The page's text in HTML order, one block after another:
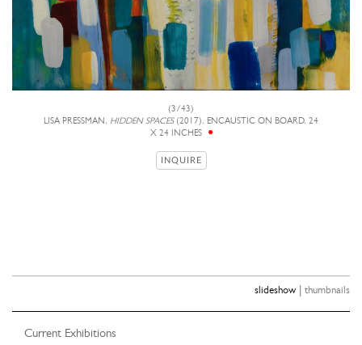
(3/43)
LISA PRESSMAN, HIDDEN SPACES(2017), ENCAUSTIC ON BOARD, 24
X 24 INCHES
INQUIRE
slideshow| thumbnails
Current Exhibitions